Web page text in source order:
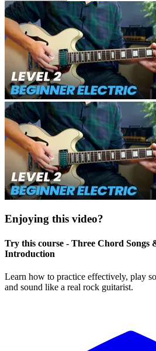
Enjoying this video?
Try this course - Three Chord
Introduction
Learn how to practice effectively, play
and sound like a real rock guitarist.